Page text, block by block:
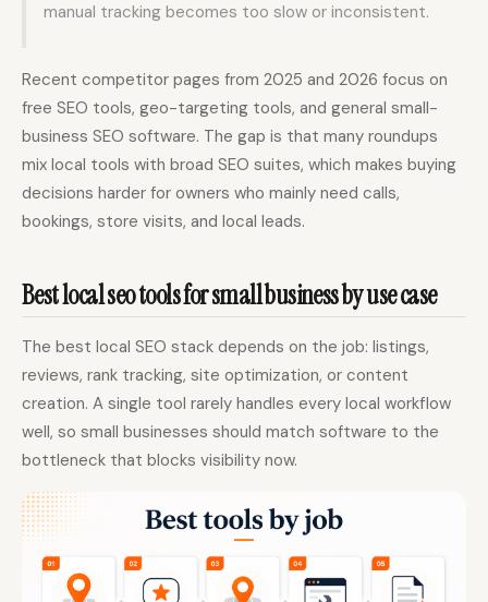
manual tracking becomes too slow or inconsistent.
Recent competitor pages from 2025 and 2026 focus on
free SEO tools, geo-targeting tools, and general small-
business SEO software. The gap is that many roundups
mix local tools with broad SEO suites, which makes buying
decisions harder for owners who mainly need calls,
bookings, store visits, and local leads.
Best local seo tools for small business by use case
The best local SEO stack depends on the job: listings,
reviews, rank tracking, site optimization, or content
creation. A single tool rarely handles every local workflow
well, so small businesses should match software to the
bottleneck that blocks visibility now.